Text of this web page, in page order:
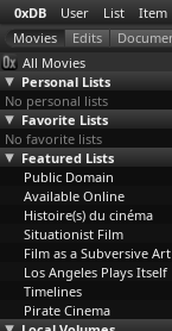
0xDB User List Item
All Movies
Personal Lists
No personal lists
Favorite Lists
No favorite lists
Featured Lists
Public Domain
Available Online
Histoire(s) du cinéma
Situationist Film
Film as a Subversive Art
Los Angeles Plays Itself
Timelines
Pirate Cinema
Buffy the
Vampire Slayer
(S01E01…Whedon)
1997
(S01E02